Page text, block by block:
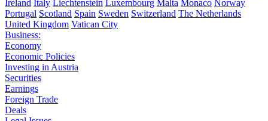
Ireland Italy Liechtenstein Luxembourg Malta Monaco Norway
Portugal Scotland Spain Sweden Switzerland The Netherlands
United Kingdom Vatican City
Business:
Economy
Economic Policies
Investing in Austria
Securities
Earnings
Foreign Trade
Deals